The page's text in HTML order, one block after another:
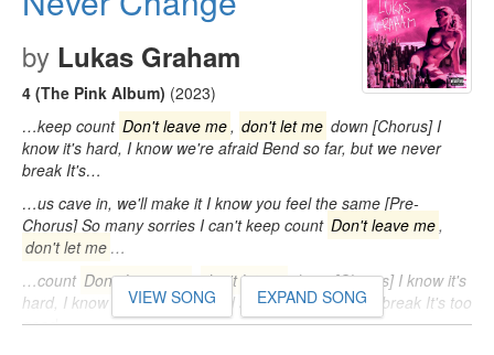
by Lukas Graham
4 (The Pink Album) (2023)
…keep count Don't leave me, don't let me down [Chorus] I
know it's hard, I know we're afraid Bend so far, but we never
break It's…
…us cave in, we'll make it I know you feel the same [Pre-
Chorus] So many sorries I can't keep count Don't leave me,
don't let me …
…count Don't leave me,don't let medown [Chorus] I know it's
hard, I know we're afraid Bend so far, but we never break It's too
good…
VIEW SONG EXPAND SONG